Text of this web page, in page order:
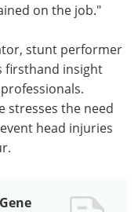
on the job."
stunt performer
firsthand insight
stresses the need
head injuries